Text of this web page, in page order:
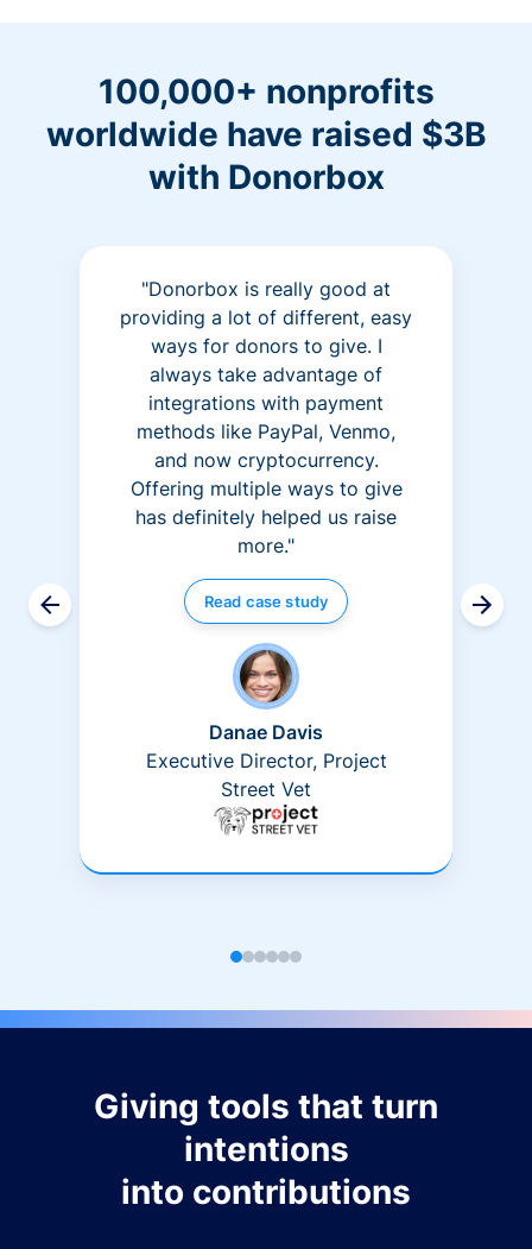
100,000+ nonprofits
worldwide have raised $3B
with Donorbox
"Donorbox is really good at
providing a lot of different, easy
ways for donors to give. I
always take advantage of
integrations with payment
methods like PayPal, Venmo,
and now cryptocurrency.
Offering multiple ways to give
has definitely helped us raise
more."
Read case study
Danae Davis
Executive Director, Project
Street Vet
Giving tools that turn
intentions
into contributions